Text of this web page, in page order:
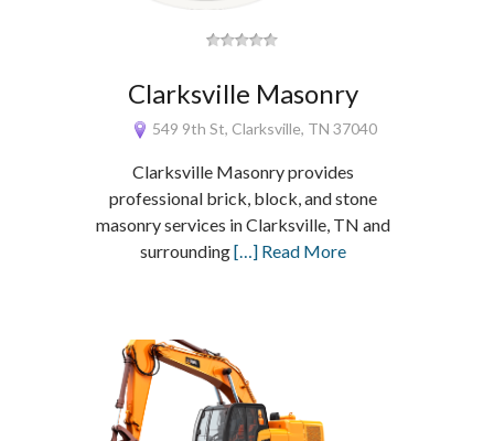
Clarksville Masonry
549 9th St, Clarksville, TN 37040
Clarksville Masonry provides
professional brick, block, and stone
masonry services in Clarksville, TN and
surrounding[…] Read More